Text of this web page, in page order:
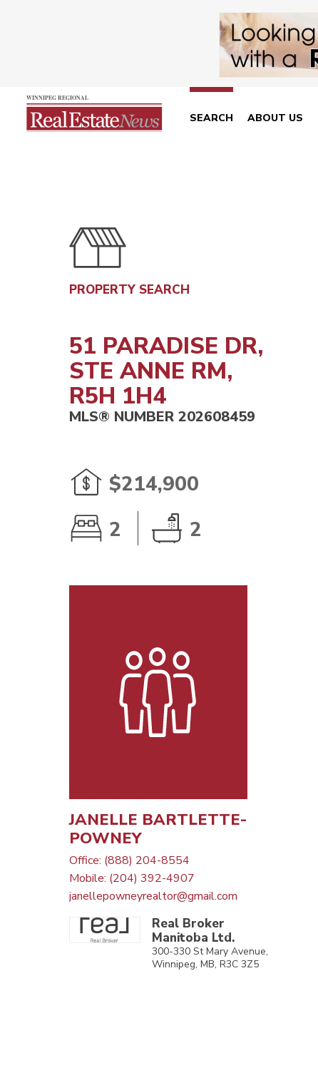
SEARCH ABOUT US
PROPERTY SEARCH
51 PARADISE DR,
STE ANNE RM,
R5H 1H4
MLS® NUMBER 202608459
$214,900
2
2
JANELLE BARTLETTE-
POWNEY
Office: (888) 204-8554
Mobile: (204) 392-4907
janellepowneyrealtor@gmail.com
Real Broker
Manitoba Ltd.
300-330 St Mary Avenue,
Winnipeg, MB, R3C 3Z5